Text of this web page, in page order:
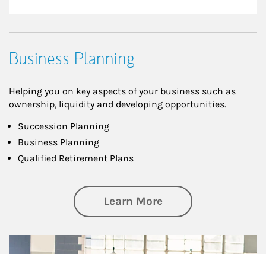
Business Planning
Helping you on key aspects of your business such as
ownership, liquidity and developing opportunities.
Succession Planning
Business Planning
Qualified Retirement Plans
Learn Moreabout Business
Article Image